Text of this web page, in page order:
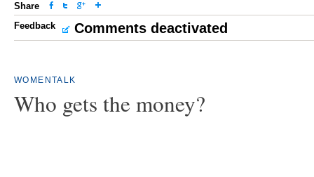
Share
Feedback
Comments deactivated
WOMENTALK
Who gets the money?